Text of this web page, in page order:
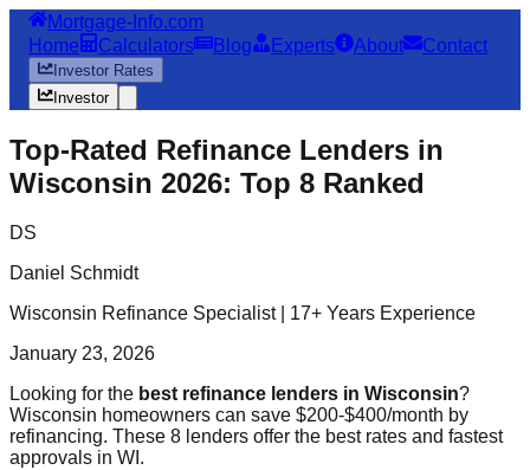
Mortgage-Info.com
Home
Calculators Blog Experts About Contact
Investor Rates
Investor
Top-Rated Refinance Lenders in
Wisconsin 2026: Top 8 Ranked
DS
Daniel Schmidt
Wisconsin Refinance Specialist | 17+ Years Experience
January 23, 2026
Looking for the best refinance lenders in Wisconsin?
Wisconsin homeowners can save $200-$400/month by
refinancing. These 8 lenders offer the best rates and fastest
approvals in WI.